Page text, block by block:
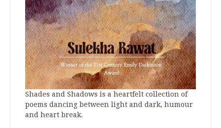
Shades and Shadows is a heartfelt collection of
poems dancing between light and dark, humour
and heart break.